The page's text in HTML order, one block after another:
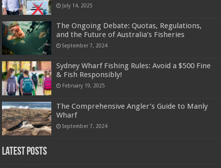
July 14, 2025
The Ongoing Debate: Quotas, Regulations,
and the Future of Australia’s Fisheries
September 7, 2024
Sydney Wharf Fishing Rules: Avoid a $500 Fine
& Fish Responsibly!
February 19, 2025
The Comprehensive Angler’s Guide to Manly
Wharf
September 7, 2024
Latest Posts